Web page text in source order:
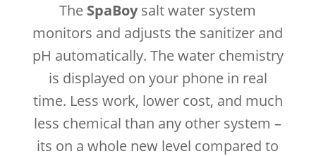
The SpaBoy salt water system
monitors and adjusts the sanitizer and
pH automatically. The water chemistry
is displayed on your phone in real
time. Less work, lower cost, and much
less chemical than any other system –
its on a whole new level compared to